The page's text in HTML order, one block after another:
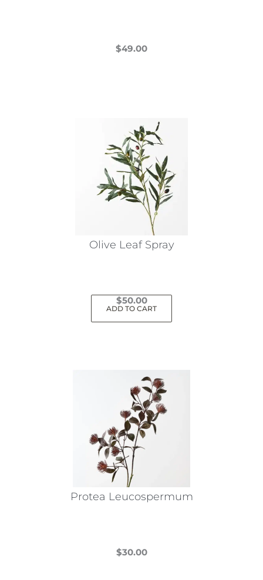
$49.00
variants.
The
options
may
be
chosen
the
product
Olive Leaf Spray
$50.00
ADD TO CART
Protea Leucospermum
$30.00